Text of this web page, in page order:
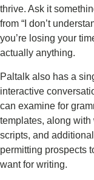
thrive. Ask it
from “I don’t
you’re losing your
actually anything.
Paltalk also has a
interactive
can examine for
templates, along
scripts, and
permitting prospects
want for writing.